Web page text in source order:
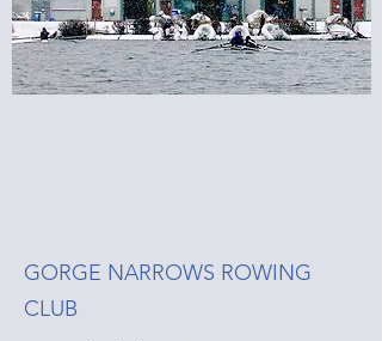
GORGE NARROWS ROWING
CLUB